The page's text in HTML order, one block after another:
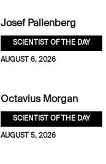
Josef Pallenberg
SCIENTIST OF THE DAY
AUGUST 6, 2026
Octavius Morgan
SCIENTIST OF THE DAY
AUGUST 5, 2026